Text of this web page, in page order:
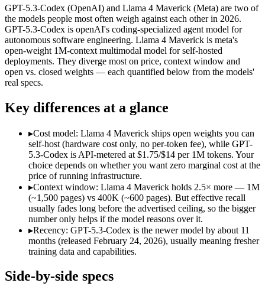
Released
February 24, 2026
April 2025
Context window
400K (~600 pages)
1M (~1,500 pages)
Price (in/out)
$1.75/$14 per 1M tokens Open weight (self-
Open weight?
No — API only
Yes — self-hostable
Modalities
text, code
text, image, code
SWE-Bench Verified Not published
Not published
MRCR v2 @ 1M
Who wins what
Dedicated coding agent:GPT-5.3-Codex — OpenAI's
CLI and IDE integration:GPT-5.3-Codex — GPT-5.3-
Autonomous software tasks:GPT-5.3-Codex — GPT-5.3-
Open weights, 1M context:Llama 4 Maverick — Its 1M
Strong image + text understanding:
Self-hostable:Llama 4 Maverick — Open weights make this
Lowest cost at scale:Llama 4 Maverick — Its weights are
Largest single-prompt input:Llama 4 Maverick — Its 1M
Which should you pick?
Someone analysing very long documents or codebases:
A team with data-privacy or self-hosting needs:
GPT-5.3-Codex (OpenAI) and Llama 4 Maverick (Meta) are two of
the models people most often weigh against each other in 2026.
GPT-5.3-Codex is openAI's coding-specialized agent model for
autonomous software engineering. Llama 4 Maverick is meta's
open-weight 1M-context multimodal model for self-hosted
deployments. They diverge most on price, context window and
open vs. closed weights — each quantified below from the models'
real specs.
Key differences at a glance
▸Cost model: Llama 4 Maverick ships open weights you can
self-host (hardware cost only, no per-token fee), while GPT-
5.3-Codex is API-metered at $1.75/$14 per 1M tokens. Your
choice depends on whether you want zero marginal cost at the
price of running infrastructure.
▸Context window: Llama 4 Maverick holds 2.5× more — 1M
(~1,500 pages) vs 400K (~600 pages). But effective recall
usually fades long before the advertised ceiling, so the bigger
number only helps if the model reasons over it.
▸Recency: GPT-5.3-Codex is the newer model by about 11
months (released February 24, 2026), usually meaning fresher
training data and capabilities.
Side-by-side specs